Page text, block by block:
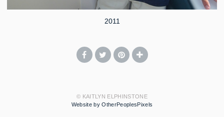
2011
© KAITLYN ELPHINSTONE
Website by OtherPeoplesPixels